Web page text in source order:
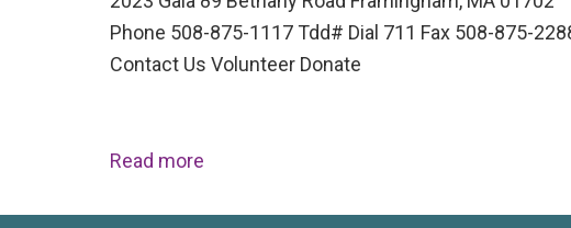
Phone 508-875-1117 Tdd# Dial 711 Fax 508-875-
Contact Us Volunteer Donate
Read more